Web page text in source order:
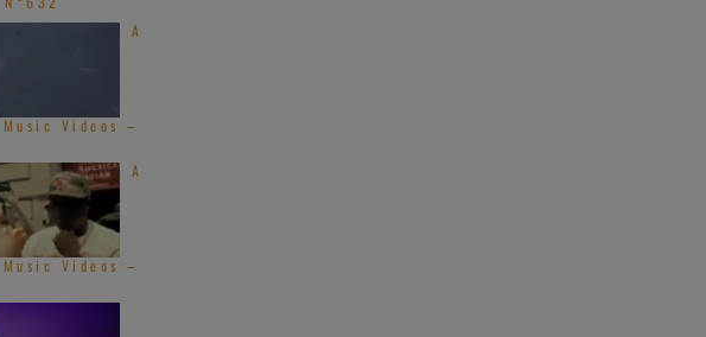
A
Videos –
A
Videos –